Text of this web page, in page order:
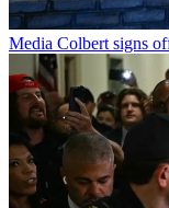
Media Colbert signs